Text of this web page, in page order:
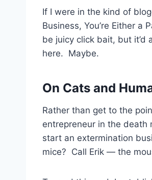
If I were in the kind of
Business, You’re Either a
be juicy click bait, but
here. Maybe.
On Cats and
Rather than get to the
entrepreneur in the death
start an extermination
mice? Call Erik — the